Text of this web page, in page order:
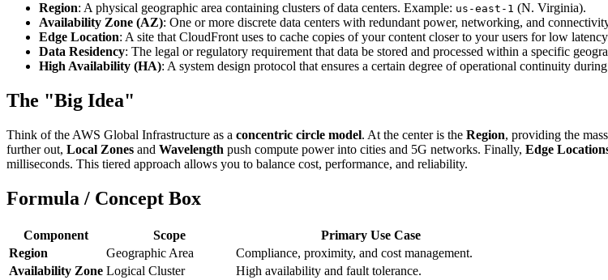
Region: A physical geographic area containing clusters of data centers. Example: us-east-1 (N. Virginia).
Availability Zone (AZ): One or more discrete data centers with redundant power, networking, and
Edge Location: A site that CloudFront uses to cache copies of your content closer to your users for low
Data Residency: The legal or regulatory requirement that data be stored and processed within a specific
High Availability (HA): A system design protocol that ensures a certain degree of operational continuity
The "Big Idea"
Think of the AWS Global Infrastructure as a concentric circle model. At the center is the Region, providing the
further out, Local Zones and Wavelength push compute power into cities and 5G networks. Finally, Edge
milliseconds. This tiered approach allows you to balance cost, performance, and reliability.
Formula / Concept Box
Component Scope
Primary Use Case
Region
Geographic Area
Compliance, proximity, and cost management.
Availability Zone Logical Cluster
High availability and fault tolerance.